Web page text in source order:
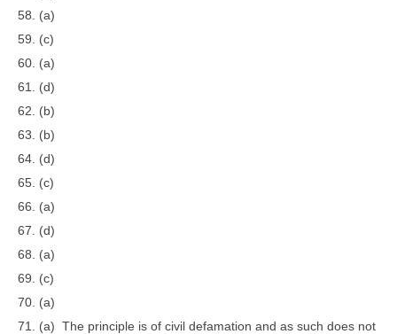
58. (a)
59. (c)
60. (a)
61. (d)
62. (b)
63. (b)
64. (d)
65. (c)
66. (a)
67. (d)
68. (a)
69. (c)
70. (a)
71. (a) The principle is of civil defamation and as such does not